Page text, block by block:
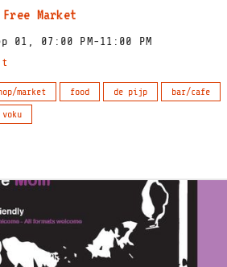
Free Market
01, 07:00 PM-11:00 PM
market food de pijp
bar/cafe
voku